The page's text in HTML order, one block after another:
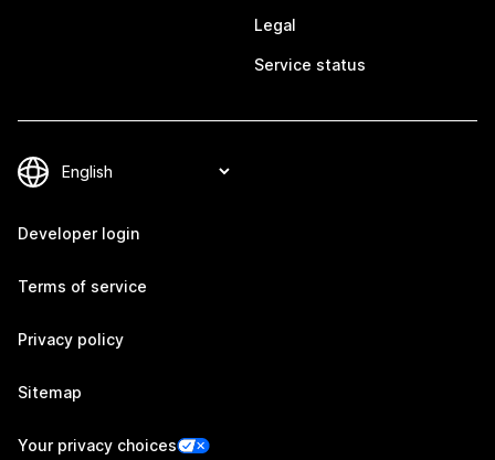
Legal
Service status
Developer login
Terms of service
Privacy policy
Sitemap
Your privacy choices